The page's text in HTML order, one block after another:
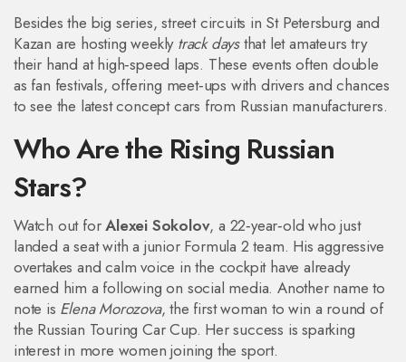
Besides the big series, street circuits in St Petersburg and
Kazan are hosting weekly track daysthat let amateurs try
their hand at high‑speed laps. These events often double
as fan festivals, offering meet‑ups with drivers and chances
to see the latest concept cars from Russian manufacturers.
Who Are the Rising Russian
Stars?
Watch out forAlexei Sokolov, a 22‑year‑old who just
landed a seat with a junior Formula 2 team. His aggressive
overtakes and calm voice in the cockpit have already
earned him a following on social media. Another name to
note is Elena Morozova, the first woman to win a round of
the Russian Touring Car Cup. Her success is sparking
interest in more women joining the sport.